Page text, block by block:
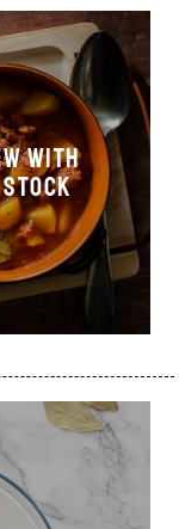
with
stock